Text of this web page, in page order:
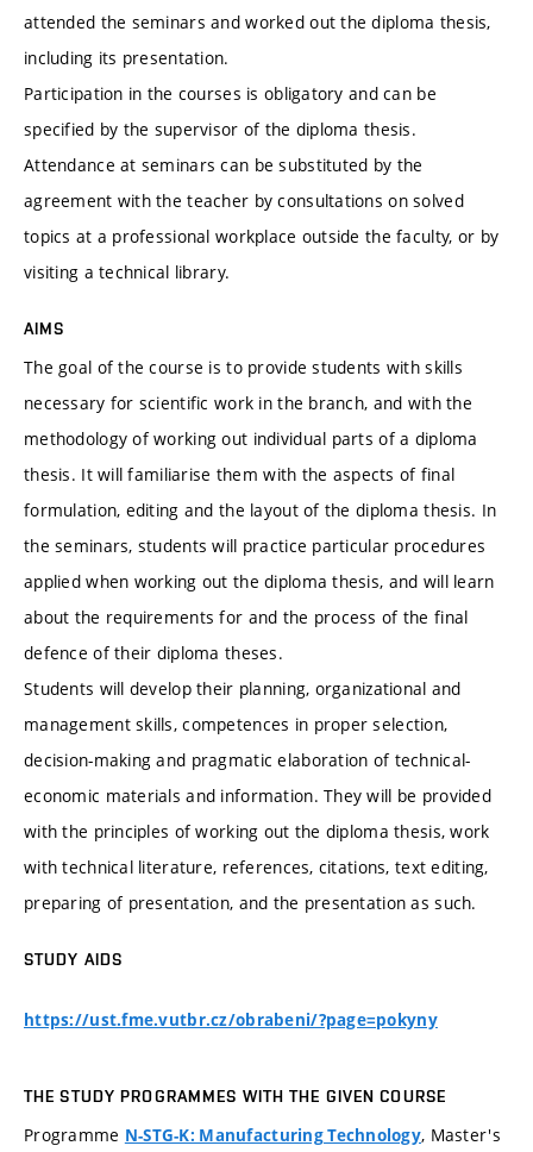
attended the seminars and worked out the diploma thesis,
including its presentation.
Participation in the courses is obligatory and can be
specified by the supervisor of the diploma thesis.
Attendance at seminars can be substituted by the
agreement with the teacher by consultations on solved
topics at a professional workplace outside the faculty, or by
visiting a technical library.
AIMS
The goal of the course is to provide students with skills
necessary for scientific work in the branch, and with the
methodology of working out individual parts of a diploma
thesis. It will familiarise them with the aspects of final
formulation, editing and the layout of the diploma thesis. In
the seminars, students will practice particular procedures
applied when working out the diploma thesis, and will learn
about the requirements for and the process of the final
defence of their diploma theses.
Students will develop their planning, organizational and
management skills, competences in proper selection,
decision-making and pragmatic elaboration of technical-
economic materials and information. They will be provided
with the principles of working out the diploma thesis, work
with technical literature, references, citations, text editing,
preparing of presentation, and the presentation as such.
STUDY AIDS
https://ust.fme.vutbr.cz/obrabeni/?page=pokyny
THE STUDY PROGRAMMES WITH THE GIVEN COURSE
Programme N-STG-K: Manufacturing Technology, Master's